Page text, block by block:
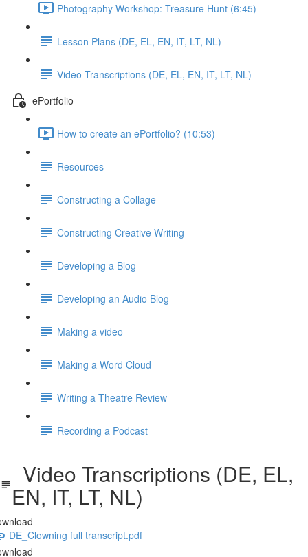
Photography Workshop: Treasure Hunt (6:45)
Lesson Plans (DE, EL, EN, IT, LT, NL)
Video Transcriptions (DE, EL, EN, IT, LT, NL)
ePortfolio
How to create an ePortfolio? (10:53)
Resources
Constructing a Collage
Constructing Creative Writing
Developing a Blog
Developing an Audio Blog
Making a video
Making a Word Cloud
Writing a Theatre Review
Recording a Podcast
Video Transcriptions (DE, EL,
EN, IT, LT, NL)
DE_Clowning full transcript.pdf